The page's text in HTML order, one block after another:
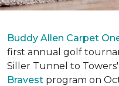
Buddy Allen Carpet
first annual golf
Siller Tunnel to Towers'
Bravest program on